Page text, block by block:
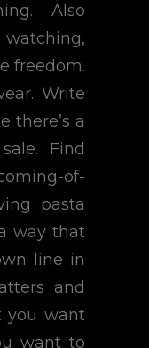
Also
freedom.
Write
there’s a
Find
of-
pasta
way that
line in
and
you want
want to